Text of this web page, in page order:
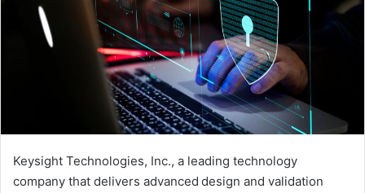
Keysight Technologies, Inc., a leading technology
company that delivers advanced design and validation